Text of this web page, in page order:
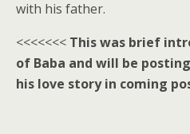
with his father.
<<<<<<< This was brief
of Baba and will be
his love story in coming